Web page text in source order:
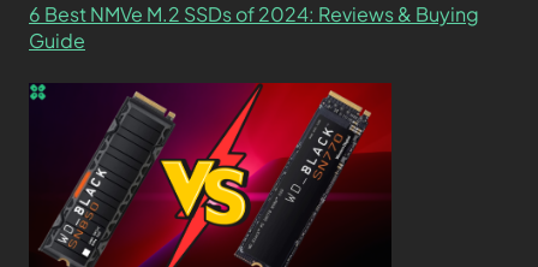
6 Best NMVe M.2 SSDs of 2024: Reviews & Buying
Guide